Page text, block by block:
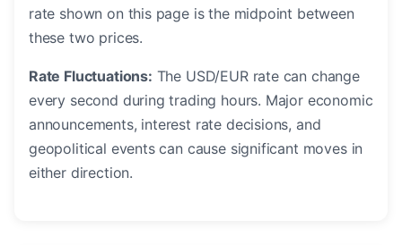
rate shown on this page is the midpoint between
these two prices.
Rate Fluctuations: The USD/EUR rate can change
every second during trading hours. Major economic
announcements, interest rate decisions, and
geopolitical events can cause significant moves in
either direction.